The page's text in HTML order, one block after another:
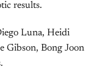
results.
Luna, Heidi
Gibson, Bong Joon